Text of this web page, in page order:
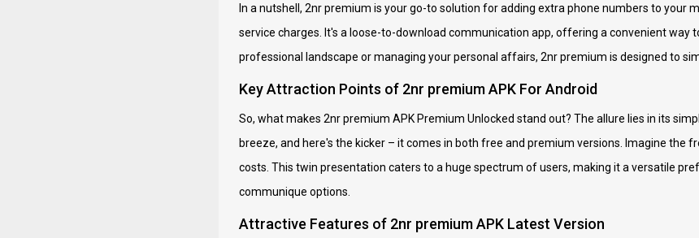
In a nutshell, 2nr premium is your go-to solution for adding extra phone numbers to your
service charges. It's a loose-to-download communication app, offering a convenient
professional landscape or managing your personal affairs, 2nr premium is designed to
Key Attraction Points of 2nr premium APK For Android
So, what makes 2nr premium APK Premium Unlocked stand out? The allure lies in its
breeze, and here's the kicker – it comes in both free and premium versions. Imagine
costs. This twin presentation caters to a huge spectrum of users, making it a versatile
communique options.
Attractive Features of 2nr premium APK Latest Version